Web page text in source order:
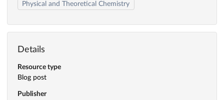
Physical and Theoretical Chemistry
Details
Resource type
Blog post
Publisher